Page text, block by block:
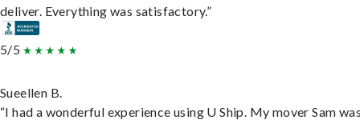
deliver. Everything was satisfactory.”
5/5
Sueellen B.
“I had a wonderful experience using U Ship. My mover Sam